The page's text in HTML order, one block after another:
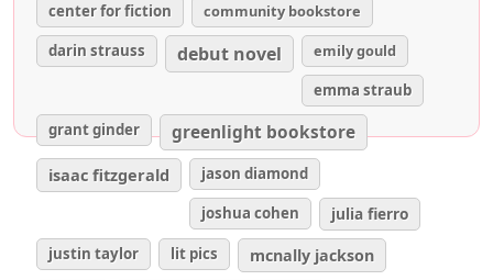
center for fiction
community bookstore
darin strauss
debut novel
emily gould
emma straub
grant ginder
greenlight bookstore
isaac fitzgerald
jason diamond
joshua cohen
julia fierro
justin taylor lit pics mcnally jackson